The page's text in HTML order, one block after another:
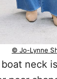
© Jo-Lynne
neck